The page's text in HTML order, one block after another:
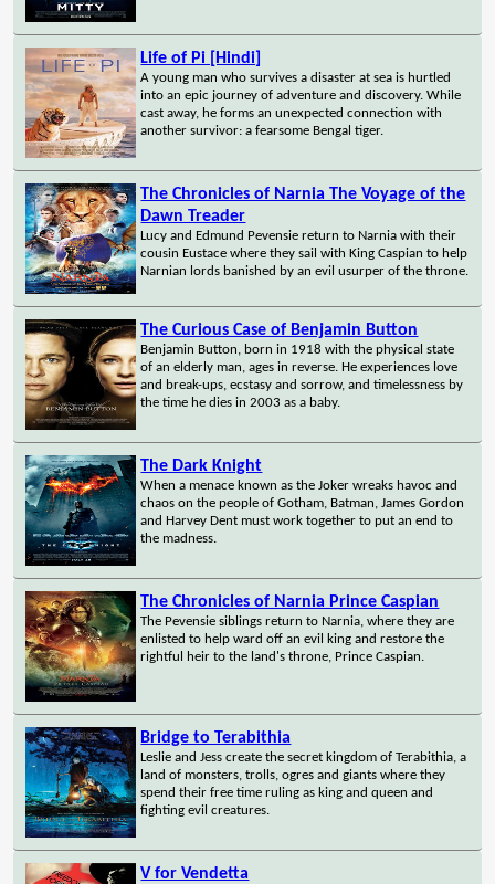
Life of Pi [Hindi]
A young man who survives a disaster at sea is hurtled
into an epic journey of adventure and discovery. While
cast away, he forms an unexpected connection with
another survivor: a fearsome Bengal tiger.
The Chronicles of Narnia The Voyage of the
Dawn Treader
Lucy and Edmund Pevensie return to Narnia with their
cousin Eustace where they sail with King Caspian to help
Narnian lords banished by an evil usurper of the throne.
The Curious Case of Benjamin Button
Benjamin Button, born in 1918 with the physical state
of an elderly man, ages in reverse. He experiences love
and break-ups, ecstasy and sorrow, and timelessness by
the time he dies in 2003 as a baby.
The Dark Knight
When a menace known as the Joker wreaks havoc and
chaos on the people of Gotham, Batman, James Gordon
and Harvey Dent must work together to put an end to
the madness.
The Chronicles of Narnia Prince Caspian
The Pevensie siblings return to Narnia, where they are
enlisted to help ward off an evil king and restore the
rightful heir to the land's throne, Prince Caspian.
Bridge to Terabithia
Leslie and Jess create the secret kingdom of Terabithia, a
land of monsters, trolls, ogres and giants where they
spend their free time ruling as king and queen and
fighting evil creatures.
V for Vendetta